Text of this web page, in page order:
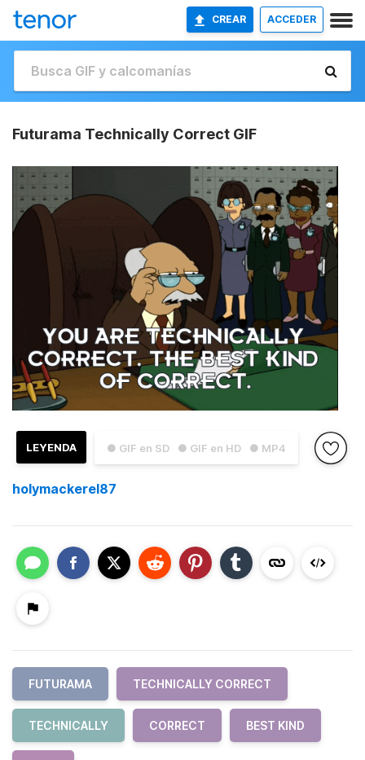
CREAR ACCEDER
Futurama Technically Correct GIF
● GIF en SD ● GIF en HD ● MP4
LEYENDA
holymackerel87
FUTURAMA TECHNICALLY CORRECT
TECHNICALLY CORRECT BEST KIND